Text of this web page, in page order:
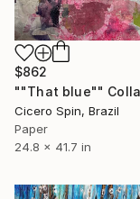
$862
""That blue""
Cicero Spin, Brazil
Paper
24.8 x 41.7 in